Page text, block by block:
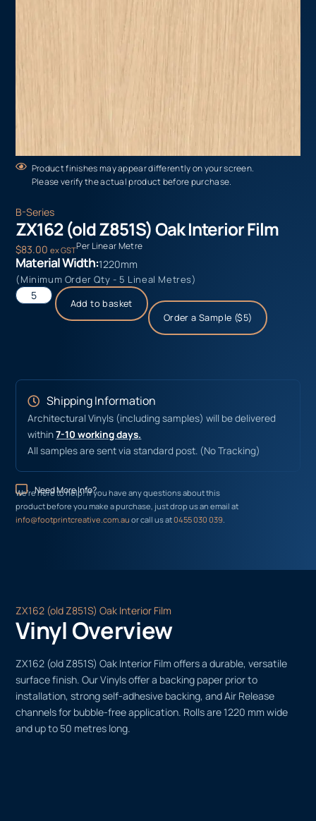
Product finishes may appear differently on your screen.
Please verify the actual product before purchase.
B-Series
ZX162 (old Z851S) Oak Interior Film
$83.00 ex GSTPer Linear Metre
Material Width:1220mm
(Minimum Order Qty - 5 Lineal Metres)
Add to basket
Order a Sample ($5)
Shipping Information
Architectural Vinyls (including samples) will be delivered
within7-10 working days.
All samples are sent via standard post. (No Tracking)
Need More Info?
We’re here to help! If you have any questions about this
product before you make a purchase, just drop us an email at
info@footprintcreative.com.auor call us at0455 030 039
ZX162 (old Z851S) Oak Interior Film
Vinyl Overview
ZX162 (old Z851S) Oak Interior Film offers a durable, versatile
surface finish. Our Vinyls offer a backing paper prior to
installation, strong self-adhesive backing, and Air Release
channels for bubble-free application. Rolls are 1220 mm wide
and up to 50 metres long.